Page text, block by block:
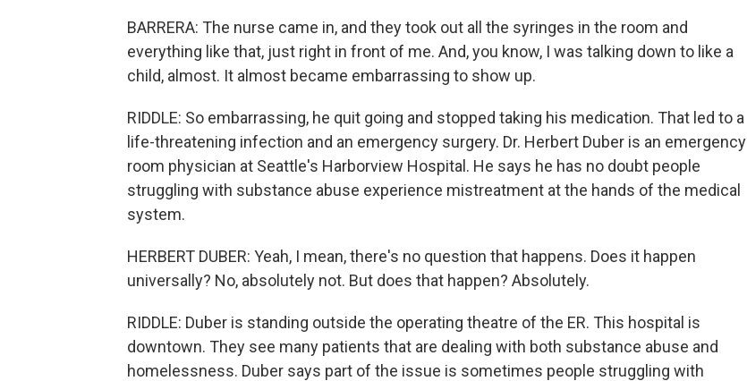
BARRERA: The nurse came in, and they took out all the syringes in the room and
everything like that, just right in front of me. And, you know, I was talking down to like a
child, almost. It almost became embarrassing to show up.
RIDDLE: So embarrassing, he quit going and stopped taking his medication. That led to a
life-threatening infection and an emergency surgery. Dr. Herbert Duber is an emergency
room physician at Seattle's Harborview Hospital. He says he has no doubt people
struggling with substance abuse experience mistreatment at the hands of the medical
system.
HERBERT DUBER: Yeah, I mean, there's no question that happens. Does it happen
universally? No, absolutely not. But does that happen? Absolutely.
RIDDLE: Duber is standing outside the operating theatre of the ER. This hospital is
downtown. They see many patients that are dealing with both substance abuse and
homelessness. Duber says part of the issue is sometimes people struggling with